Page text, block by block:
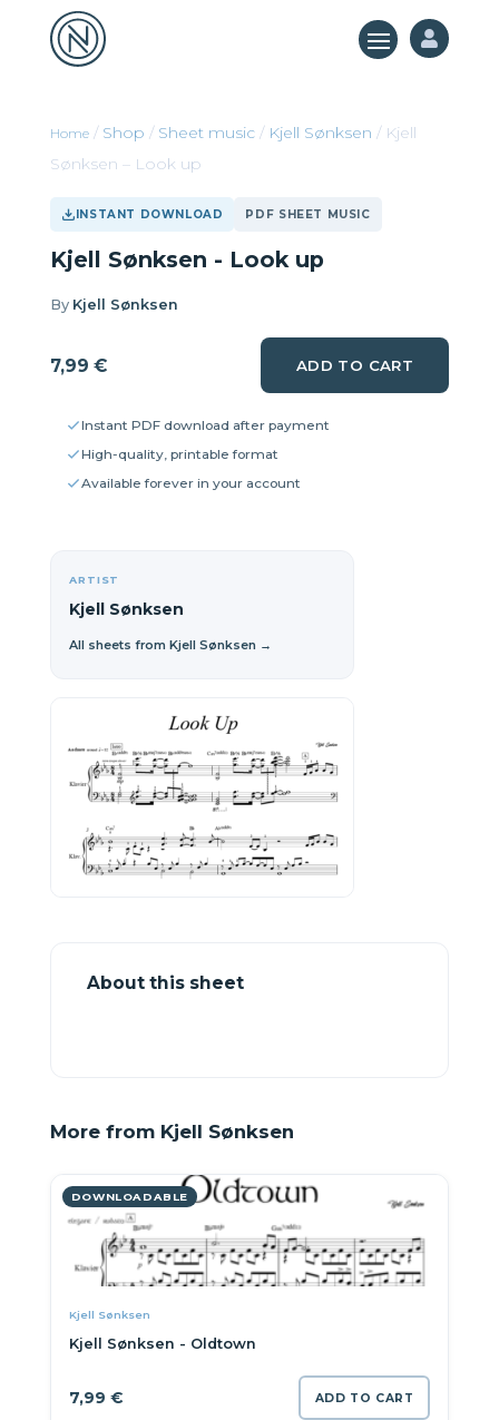

/ Shop / Sheet music/ Kjell Sønksen / Kjell
Sønksen – Look up
ARTIST
Kjell Sønksen
All sheets from Kjell Sønksen →
INSTANT DOWNLOAD PDF SHEET MUSIC
Kjell Sønksen - Look up
By Kjell Sønksen
7,99 € ADD TO CART
Instant PDF download after payment
High-quality, printable format
Available forever in your account
About this sheet
More from Kjell Sønksen
DOWNLOADABLE
Kjell Sønksen
Kjell Sønksen - Oldtown
7,99 € ADD TO CART